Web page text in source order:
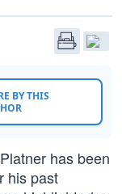
BY THIS
has been
his past